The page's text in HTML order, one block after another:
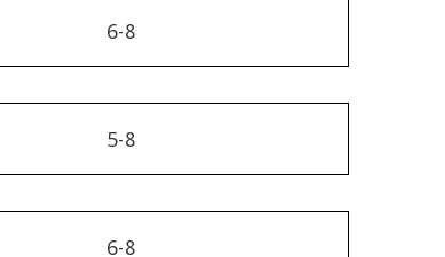
6-8
5-8
6-8